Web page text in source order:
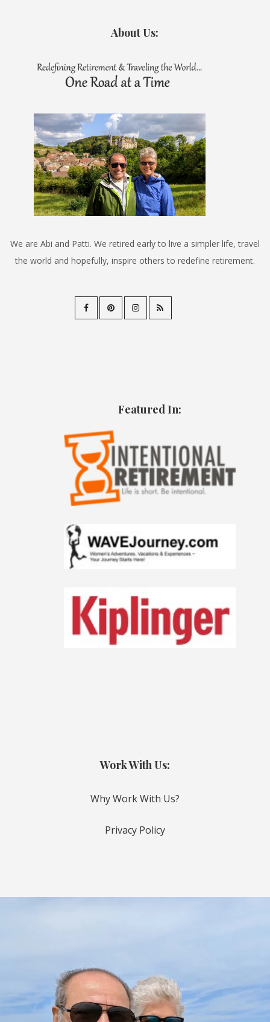
About Us:
We are Abi and Patti. We retired early to live a simpler life, travel
the world and hopefully, inspire others to redefine retirement.
Featured In:
Work With Us:
Why Work With Us?
Privacy Policy